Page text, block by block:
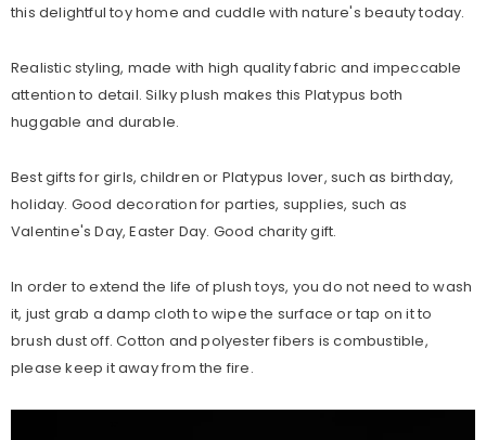
this delightful toy home and cuddle with nature's beauty today.
Realistic styling, made with high quality fabric and impeccable
attention to detail. Silky plush makes this Platypus both
huggable and durable.
Best gifts for girls, children or Platypus lover, such as birthday,
holiday. Good decoration for parties, supplies, such as
Valentine's Day, Easter Day. Good charity gift.
In order to extend the life of plush toys, you do not need to wash
it, just grab a damp cloth to wipe the surface or tap on it to
brush dust off. Cotton and polyester fibers is combustible,
please keep it away from the fire.